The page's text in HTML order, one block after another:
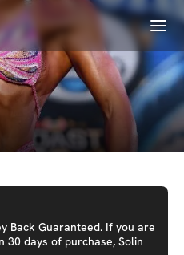
Menu
💪
Back Guaranteed. If you are
30 days of purchase, Solin